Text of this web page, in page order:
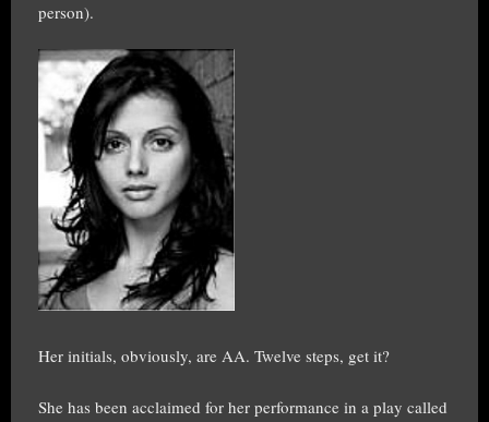
person).
Her initials, obviously, are AA. Twelve steps, get it?
She has been acclaimed for her performance in a play called